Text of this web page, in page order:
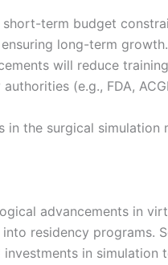
short-term budget
long-term growth.
will reduce
(e.g., FDA,
in the surgical
advancements in
residency
in